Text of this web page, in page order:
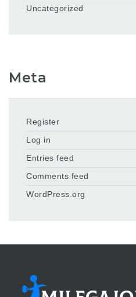
Uncategorized
Meta
Register
Log in
Entries feed
Comments feed
WordPress.org